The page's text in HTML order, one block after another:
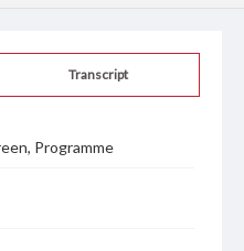
Transcript
Programme